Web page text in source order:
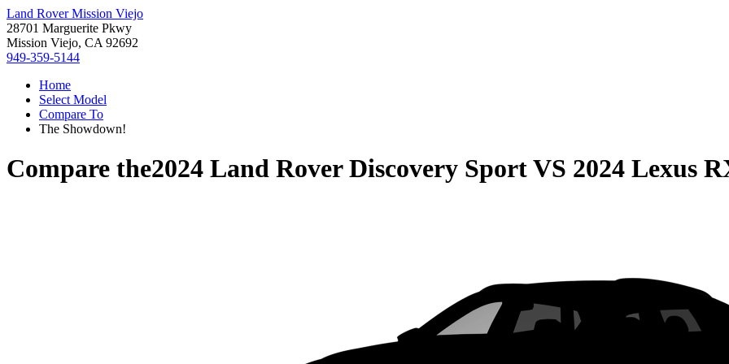
Land Rover Mission Viejo
28701 Marguerite Pkwy
Mission Viejo, CA 92692
949-359-5144
Home
Select Model
Compare To
The Showdown!
Compare the2024 Land Rover Discovery SportVS 2024 Lexus